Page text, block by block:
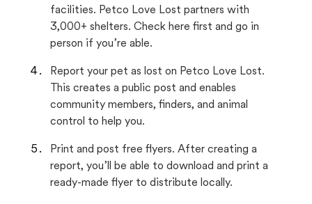
facilities. Petco Love Lost partners with
3,000+ shelters. Check here first and go in
person if you’re able.
Report your pet as lost on Petco Love Lost.
This creates a public post and enables
community members, finders, and animal
control to help you.
Print and post free flyers. After creating a
report, you’ll be able to download and print a
ready-made flyer to distribute locally.